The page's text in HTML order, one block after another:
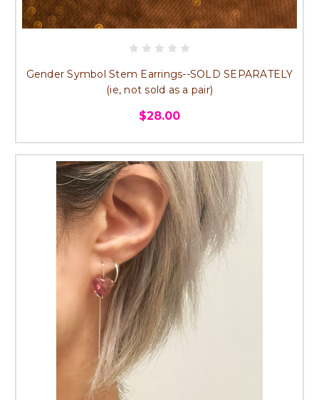
Gender Symbol Stem Earrings--SOLD SEPARATELY
(ie, not sold as a pair)
$28.00